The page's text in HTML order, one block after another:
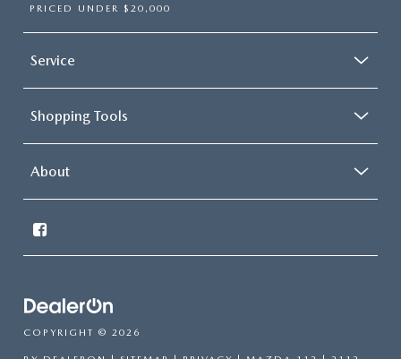
PRICED UNDER $20,000
Service
Shopping Tools
About
COPYRIGHT © 2026